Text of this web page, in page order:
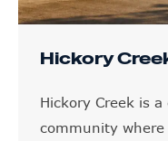
Hickory
Hickory Creek is
community